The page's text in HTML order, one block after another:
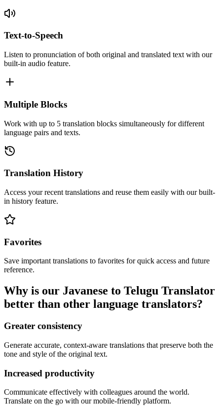
Text-to-Speech
Listen to pronunciation of both original and translated text with our
built-in audio feature.
Multiple Blocks
Work with up to 5 translation blocks simultaneously for different
language pairs and texts.
Translation History
Access your recent translations and reuse them easily with our built-
in history feature.
Favorites
Save important translations to favorites for quick access and future
reference.
Why is our Javanese to Telugu Translator
better than other language translators?
Greater consistency
Generate accurate, context-aware translations that preserve both the
tone and style of the original text.
Increased productivity
Communicate effectively with colleagues around the world.
Translate on the go with our mobile-friendly platform.